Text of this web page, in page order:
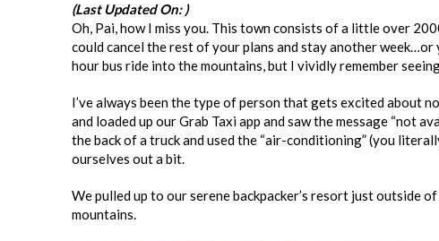
(Last Updated On: )
Oh, Pai, how I miss you. This town consists of a little over
could cancel the rest of your plans and stay another week…or
hour bus ride into the mountains, but I vividly remember
I’ve always been the type of person that gets excited about
and loaded up our Grab Taxi app and saw the message “not
the back of a truck and used the “air-conditioning” (you
ourselves out a bit.
We pulled up to our serene backpacker’s resort just outside
mountains.